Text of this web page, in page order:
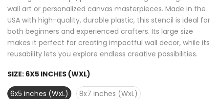
wall art or personalized canvas masterpieces. Made in the
USA with high-quality, durable plastic, this stencil is ideal for
both beginners and experienced crafters. Its large size
makes it perfect for creating impactful wall decor, while its
reusability lets you explore endless creative possibilities.
SIZE: 6X5 INCHES (WXL)
6x5 inches (WxL)
8x7 inches (WxL)